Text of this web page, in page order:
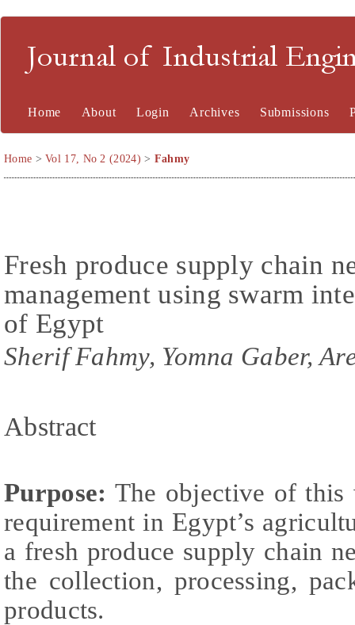
Journal of Industrial
Home About Login Archives Submissions
Home >Vol 17, No 2 (2024) > Fahmy
Fresh produce supply chain
management using swarm
of Egypt
Sherif Fahmy, Yomna Gaber,
Abstract
Purpose: The objective of
requirement in Egypt’s
a fresh produce supply chain
the collection, processing,
products.